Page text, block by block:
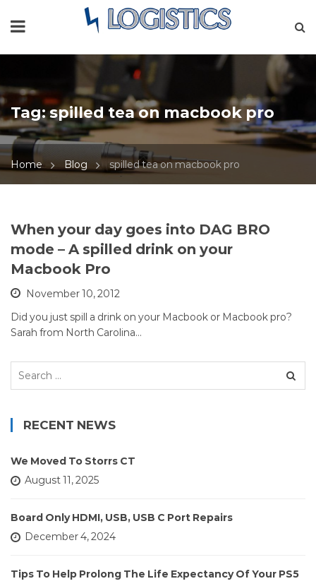
Tag:spilled tea on macbook pro
Home Blog spilled tea on macbook pro
When your day goes into DAG BRO
mode – A spilled drink on your
Macbook Pro
November 10, 2012
Did you just spill a drink on your Macbook or Macbook pro?
Sarah from North Carolina…
Search
RECENT NEWS
We Moved To Storrs CT
August 11, 2025
Board Only HDMI, USB, USB C Port Repairs
December 4, 2024
Tips To Help Prolong The Life Expectancy Of Your PS5